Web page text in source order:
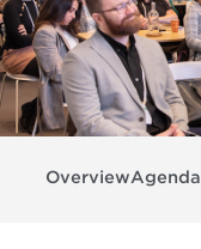
OverviewAgenda